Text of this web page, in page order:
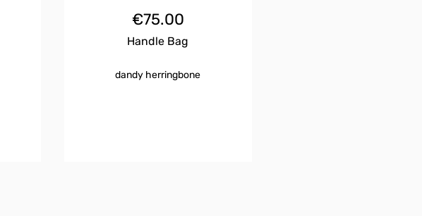
€75.00
Handle Bag
dandy herringbone